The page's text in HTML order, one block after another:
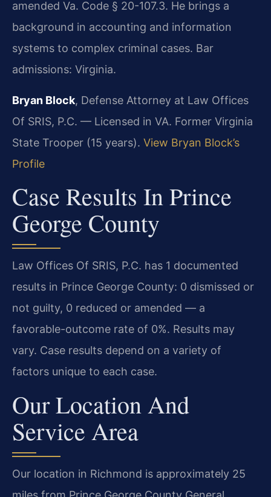
amended Va. Code § 20-107.3. He brings a
background in accounting and information
systems to complex criminal cases. Bar
admissions: Virginia.
Bryan Block, Defense Attorney at Law Offices
Of SRIS, P.C. — Licensed in VA. Former Virginia
State Trooper (15 years). View Bryan Block’s
Profile
Case Results In Prince
George County
Law Offices Of SRIS, P.C. has 1 documented
results in Prince George County: 0 dismissed or
not guilty, 0 reduced or amended — a
favorable-outcome rate of 0%. Results may
vary. Case results depend on a variety of
factors unique to each case.
Our Location And
Service Area
Our location in Richmond is approximately 25